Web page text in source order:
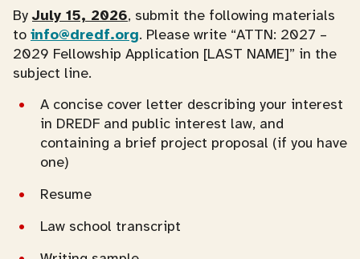
ByJuly 15, 2026, submit the following materials
to info@dredf.org. Please write “ATTN: 2027 –
2029 Fellowship Application [LAST NAME]” in the
subject line.
A concise cover letter describing your interest
in DREDF and public interest law, and
containing a brief project proposal (if you have
one)
Resume
Law school transcript